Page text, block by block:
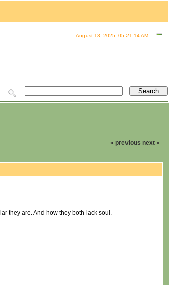
August 13, 2025, 05:21:14 AM
« previous next »
they are. And how they both lack soul.